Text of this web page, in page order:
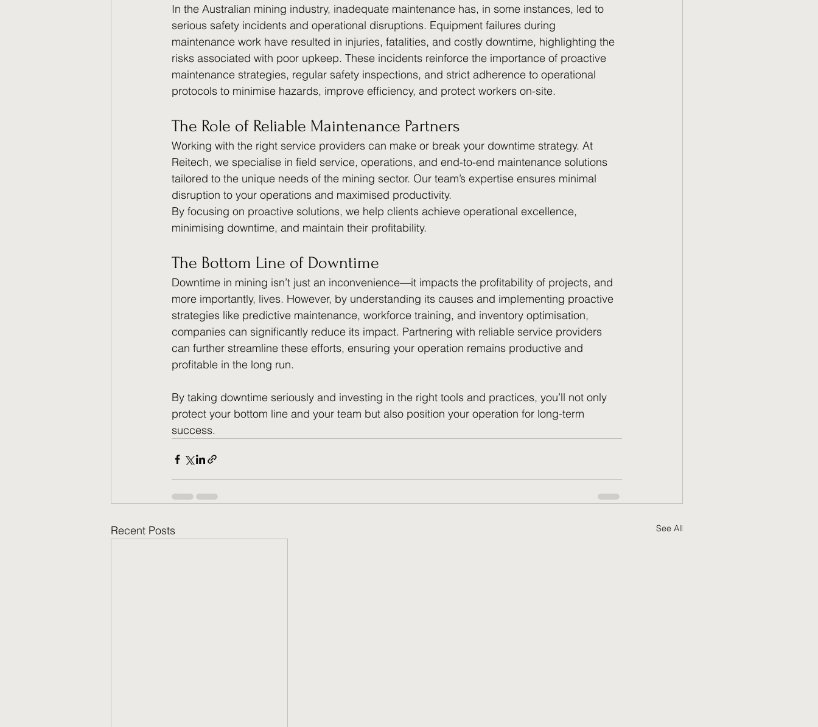
In the Australian mining industry, inadequate maintenance has, in some instances, led to
serious safety incidents and operational disruptions. Equipment failures during
maintenance work have resulted in injuries, fatalities, and costly downtime, highlighting the
risks associated with poor upkeep. These incidents reinforce the importance of proactive
maintenance strategies, regular safety inspections, and strict adherence to operational
protocols to minimise hazards, improve efficiency, and protect workers on-site.
The Role of Reliable Maintenance Partners
Working with the right service providers can make or break your downtime strategy. At
Reitech, we specialise in field service, operations, and end-to-end maintenance solutions
tailored to the unique needs of the mining sector. Our team’s expertise ensures minimal
disruption to your operations and maximised productivity.
By focusing on proactive solutions, we help clients achieve operational excellence,
minimising downtime, and maintain their profitability.
The Bottom Line of Downtime
Downtime in mining isn’t just an inconvenience—it impacts the profitability of projects, and
more importantly, lives. However, by understanding its causes and implementing proactive
strategies like predictive maintenance, workforce training, and inventory optimisation,
companies can significantly reduce its impact. Partnering with reliable service providers
can further streamline these efforts, ensuring your operation remains productive and
profitable in the long run.
By taking downtime seriously and investing in the right tools and practices, you’ll not only
protect your bottom line and your team but also position your operation for long-term
success.
Recent Posts See All